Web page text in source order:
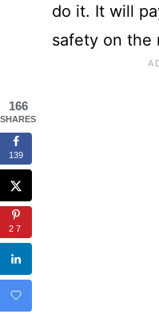
do it. It will
safety on the
166
SHARES
139
27